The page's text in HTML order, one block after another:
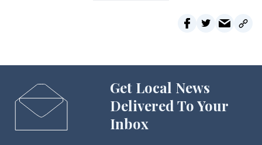
Get Local News
Delivered To Your
Inbox